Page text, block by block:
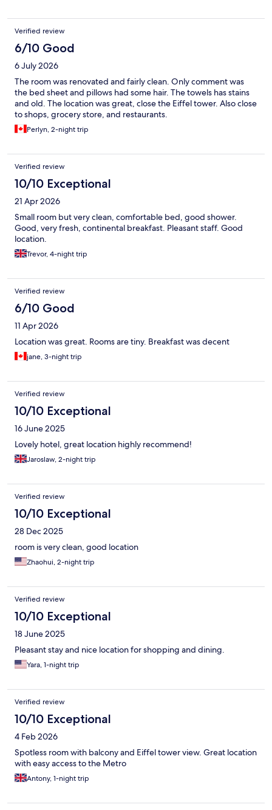
Verified review
6/10 Good
6 July 2026
The room was renovated and fairly clean. Only comment was
the bed sheet and pillows had some hair. The towels has stains
and old. The location was great, close the Eiffel tower. Also close
to shops, grocery store, and restaurants.
Perlyn, 2-night trip
Verified review
10/10 Exceptional
21 Apr 2026
Small room but very clean, comfortable bed, good shower.
Good, very fresh, continental breakfast. Pleasant staff. Good
location.
Trevor, 4-night trip
Verified review
6/10 Good
11 Apr 2026
Location was great. Rooms are tiny. Breakfast was decent
jane, 3-night trip
Verified review
10/10 Exceptional
16 June 2025
Lovely hotel, great location highly recommend!
Jaroslaw, 2-night trip
Verified review
10/10 Exceptional
28 Dec 2025
room is very clean, good location
Zhaohui, 2-night trip
Verified review
10/10 Exceptional
18 June 2025
Pleasant stay and nice location for shopping and dining.
Yara, 1-night trip
Verified review
10/10 Exceptional
4 Feb 2026
Spotless room with balcony and Eiffel tower view. Great location
with easy access to the Metro
Antony, 1-night trip